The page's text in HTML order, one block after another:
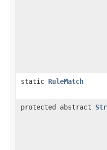
static RuleMatch
protected abstract